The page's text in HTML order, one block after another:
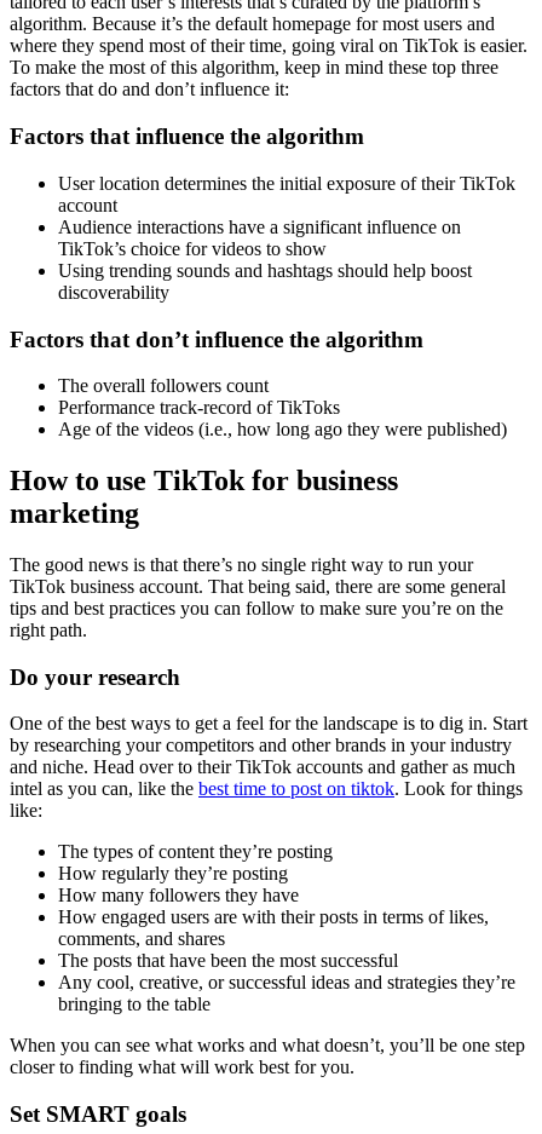
algorithm. Because it’s the default homepage for most users and
where they spend most of their time, going viral on TikTok is easier.
To make the most of this algorithm, keep in mind these top three
factors that do and don’t influence it:
Factors that influence the algorithm
User location determines the initial exposure of their TikTok
account
Audience interactions have a significant influence on
TikTok’s choice for videos to show
Using trending sounds and hashtags should help boost
discoverability
Factors that don’t influence the algorithm
The overall followers count
Performance track-record of TikToks
Age of the videos (i.e., how long ago they were published)
How to use TikTok for business
marketing
The good news is that there’s no single right way to run your
TikTok business account. That being said, there are some general
tips and best practices you can follow to make sure you’re on the
right path.
Do your research
One of the best ways to get a feel for the landscape is to dig in. Start
by researching your competitors and other brands in your industry
and niche. Head over to their TikTok accounts and gather as much
intel as you can, like the best time to post on tiktok. Look for things
like:
The types of content they’re posting
How regularly they’re posting
How many followers they have
How engaged users are with their posts in terms of likes,
comments, and shares
The posts that have been the most successful
Any cool, creative, or successful ideas and strategies they’re
bringing to the table
When you can see what works and what doesn’t, you’ll be one step
closer to finding what will work best for you.
Set SMART goals